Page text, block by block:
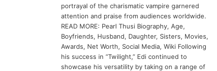
portrayal of the charismatic vampire garnered
attention and praise from audiences worldwide.
READ MORE: Pearl Thusi Biography, Age,
Boyfriends, Husband, Daughter, Sisters, Movies,
Awards, Net Worth, Social Media, Wiki Following
his success in “Twilight,” Edi continued to
showcase his versatility by taking on a range of